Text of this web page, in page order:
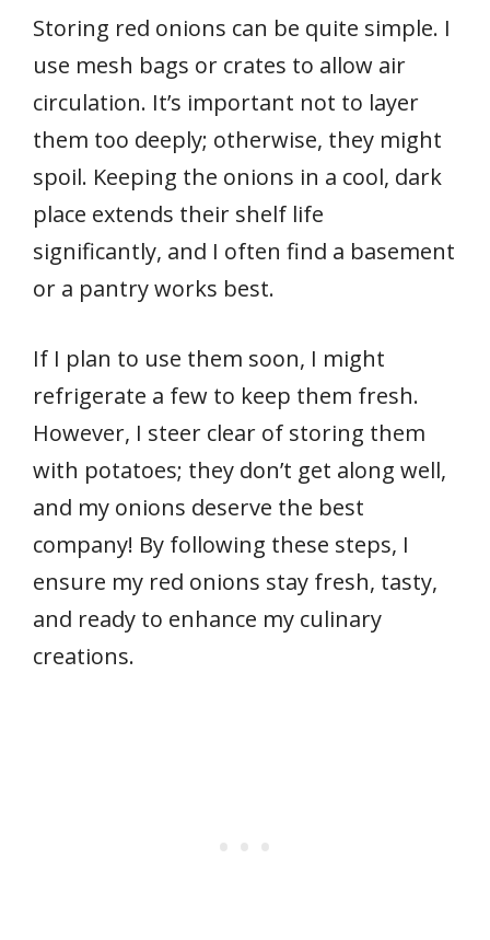
Storing red onions can be quite simple. I
use mesh bags or crates to allow air
circulation. It’s important not to layer
them too deeply; otherwise, they might
spoil. Keeping the onions in a cool, dark
place extends their shelf life
significantly, and I often find a basement
or a pantry works best.
If I plan to use them soon, I might
refrigerate a few to keep them fresh.
However, I steer clear of storing them
with potatoes; they don’t get along well,
and my onions deserve the best
company! By following these steps, I
ensure my red onions stay fresh, tasty,
and ready to enhance my culinary
creations.